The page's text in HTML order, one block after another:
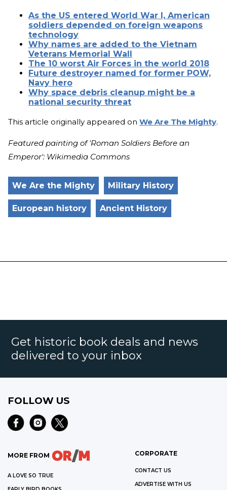
As the US entered World War I, American
soldiers depended on foreign weapons
technology
Why names are added to the Vietnam
Veterans Memorial Wall
The 10 worst Air Forces in the world 2018
Future destroyer named for former POW,
Navy hero
Why space debris cleanup might be a
national security threat
This article originally appeared on We Are The Mighty.
Featured painting of 'Roman Soldiers Before an
Emperor': Wikimedia Commons
We Are the Mighty Military History
European history Ancient History
Get historic book deals and news
delivered to your inbox
FOLLOW US
MORE FROM
A LOVE SO TRUE
CORPORATE
CONTACT US
ADVERTISE WITH US